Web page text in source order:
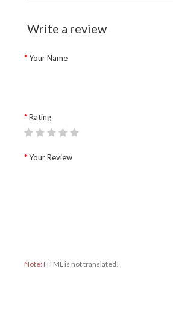
Write a review
Your Name
Rating
Your Review
Note: HTML is not translated!